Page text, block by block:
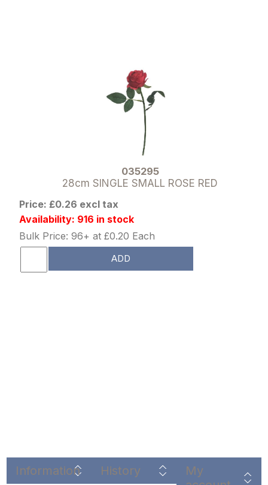
035295
28cm SINGLE SMALL ROSE RED
Price: £0.26 excl tax
Availability: 916 in stock
Bulk Price: 96+ at £0.20 Each
ADD
Information History
My